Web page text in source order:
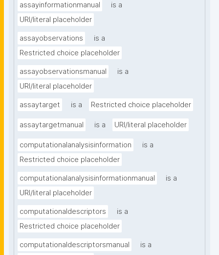
assayinformationmanual
is a
URI/literal placeholder
assayobservations
is a
Restricted choice placeholder
assayobservationsmanual
is a
URI/literal placeholder
assaytarget is a Restricted choice placeholder
assaytargetmanual is a URI/literal placeholder
computationalanalysisinformation
is a
Restricted choice placeholder
computationalanalysisinformationmanual
is a
URI/literal placeholder
computationaldescriptors
is a
Restricted choice placeholder
computationaldescriptorsmanual is a